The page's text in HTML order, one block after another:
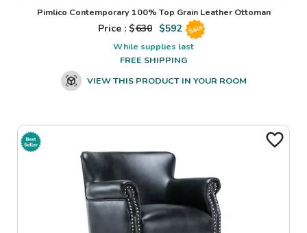
Pimlico Contemporary 100% Top Grain Leather Ottoman
Price : $630 $592 Sale
While supplies last
FREE SHIPPING
VIEW THIS PRODUCT IN YOUR ROOM